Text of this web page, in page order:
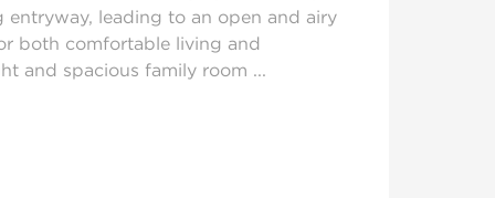
entryway, leading to an open and airy
both comfortable living and
and spacious family room ...